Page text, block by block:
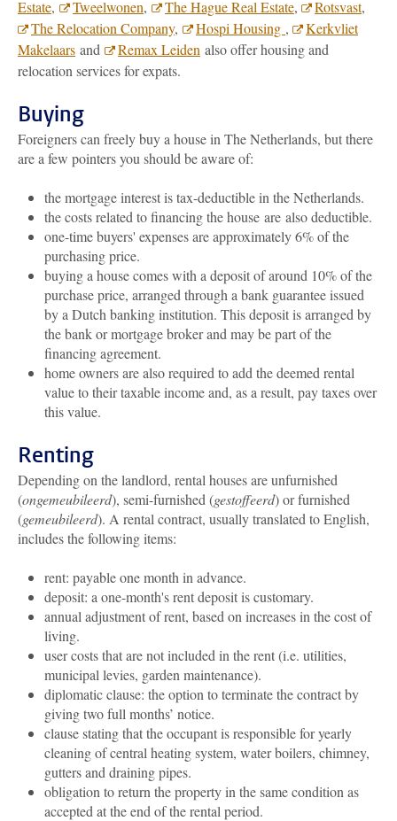
Estate, Tweelwonen, The Hague Real Estate, Rotsvast,
The Relocation Company, Hospi Housing ,
Kerkvliet
Makelaars and Remax Leiden also offer housing and
relocation services for expats.
Buying
Foreigners can freely buy a house in The Netherlands, but there
are a few pointers you should be aware of:
the mortgage interest is tax-deductible in the Netherlands.
the costs related to financing the house are also deductible.
one-time buyers' expenses are approximately 6% of the
purchasing price.
buying a house comes with a deposit of around 10% of the
purchase price, arranged through a bank guarantee issued
by a Dutch banking institution. This deposit is arranged by
the bank or mortgage broker and may be part of the
financing agreement.
home owners are also required to add the deemed rental
value to their taxable income and, as a result, pay taxes over
this value.
Renting
Depending on the landlord, rental houses are unfurnished
(ongemeubileerd), semi-furnished (gestoffeerd) or furnished
(gemeubileerd). A rental contract, usually translated to English,
includes the following items:
rent: payable one month in advance.
deposit: a one-month's rent deposit is customary.
annual adjustment of rent, based on increases in the cost of
living.
user costs that are not included in the rent (i.e. utilities,
municipal levies, garden maintenance).
diplomatic clause: the option to terminate the contract by
giving two full months’ notice.
clause stating that the occupant is responsible for yearly
cleaning of central heating system, water boilers, chimney,
gutters and draining pipes.
obligation to return the property in the same condition as
accepted at the end of the rental period.